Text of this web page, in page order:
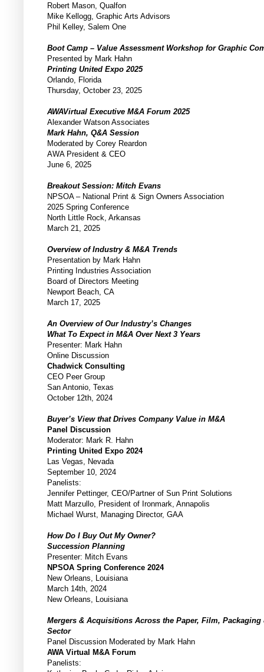
Robert Mason, Qualfon
Mike Kellogg, Graphic Arts Advisors
Phil Kelley, Salem One
Boot Camp – Value Assessment Workshop for Graphic
Presented by Mark Hahn
Printing United Expo 2025
Orlando, Florida
Thursday, October 23, 2025
AWAVirtual Executive M&A Forum 2025
Alexander Watson Associates
Mark Hahn, Q&A Session
Moderated by Corey Reardon
AWA President & CEO
June 6, 2025
Breakout Session: Mitch Evans
NPSOA – National Print & Sign Owners Association
2025 Spring Conference
North Little Rock, Arkansas
March 21, 2025
Overview of Industry & M&A Trends
Presentation by Mark Hahn
Printing Industries Association
Board of Directors Meeting
Newport Beach, CA
March 17, 2025
An Overview of Our Industry’s Changes
What To Expect in M&A Over Next 3 Years
Presenter: Mark Hahn
Online Discussion
Chadwick Consulting
CEO Peer Group
San Antonio, Texas
October 12th, 2024
Buyer’s View that Drives Company Value in M&A
Panel Discussion
Moderator: Mark R. Hahn
Printing United Expo 2024
Las Vegas, Nevada
September 10, 2024
Panelists:
Jennifer Pettinger, CEO/Partner of Sun Print Solutions
Matt Marzullo, President of Ironmark, Annapolis
Michael Wurst, Managing Director, GAA
How Do I Buy Out My Owner?
Succession Planning
Presenter: Mitch Evans
NPSOA Spring Conference 2024
New Orleans, Louisiana
March 14th, 2024
New Orleans, Louisiana
Mergers & Acquisitions Across the Paper, Film, Packaging
Sector
Panel Discussion Moderated by Mark Hahn
AWA Virtual M&A Forum
Panelists: